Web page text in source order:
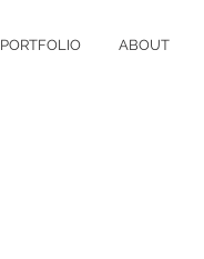
PORTFOLIO ABOUT